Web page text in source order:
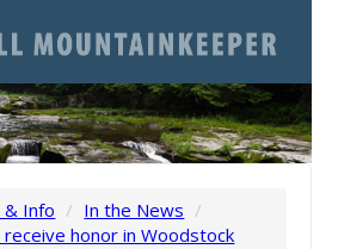
& Info / In the News /
receive honor in Woodstock